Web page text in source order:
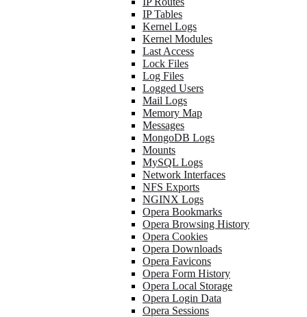
IP Tables
Kernel Logs
Kernel Modules
Last Access
Lock Files
Log Files
Logged Users
Mail Logs
Memory Map
Messages
MongoDB Logs
Mounts
MySQL Logs
Network Interfaces
NFS Exports
NGINX Logs
Opera Bookmarks
Opera Browsing History
Opera Cookies
Opera Downloads
Opera Favicons
Opera Form History
Opera Local Storage
Opera Login Data
Opera Sessions